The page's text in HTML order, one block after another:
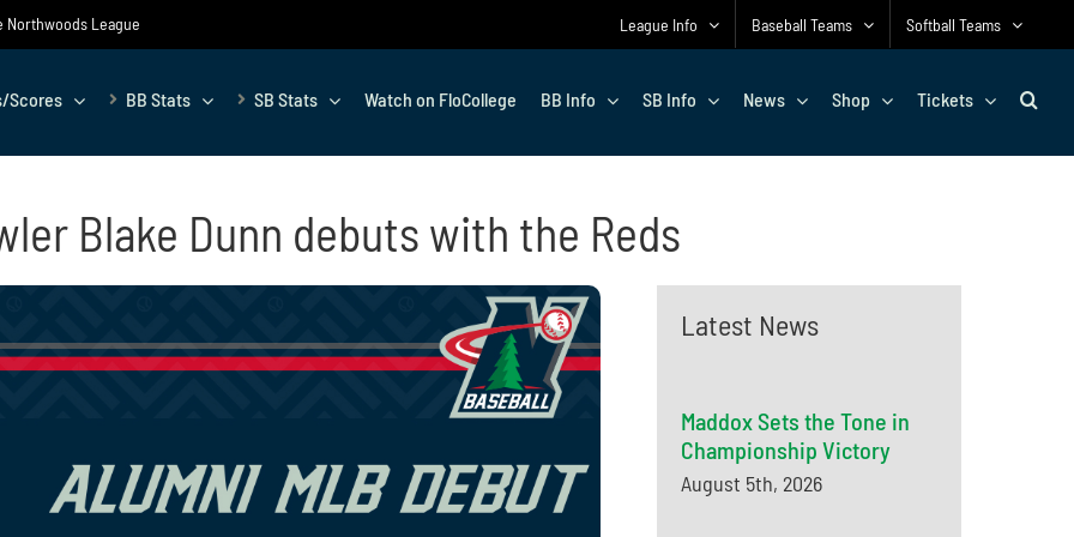
Northwoods League League Info Baseball Teams Softball Teams
Scores BB Stats SB Stats Watch on FloCollege BB Info SB Info News Shop Tickets
Blake Dunn debuts with the Reds
Latest News
Maddox Sets the Tone in
Championship Victory
August 5th, 2026